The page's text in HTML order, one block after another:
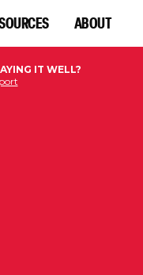
ABOUT
IT WELL?